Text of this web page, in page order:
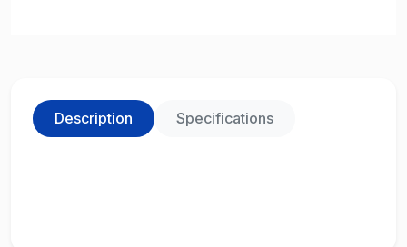
Description Specifications